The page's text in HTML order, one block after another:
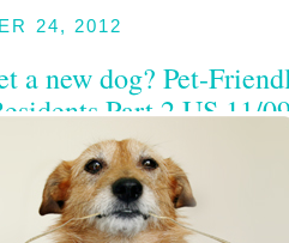
24, 2012
a new dog? Pet-
Part 2 US 11/